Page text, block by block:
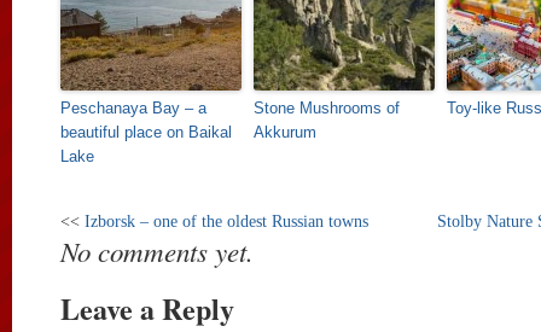
Peschanaya Bay – a
beautiful place on Baikal
Lake
Stone Mushrooms of
Akkurum
Toy-like
<< Izborsk – one of the oldest Russian towns Stolby Nature
No comments yet.
Leave a Reply